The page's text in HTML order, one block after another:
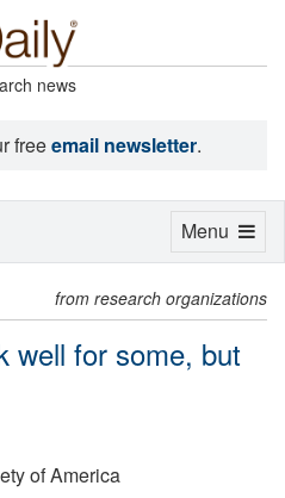
news
freeemail newsletter.
from research organizations
well for some, but
of America
Toggle
Menu